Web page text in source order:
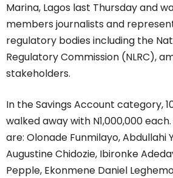
Marina, Lagos last Thursday and
members journalists and
regulatory bodies including the
Regulatory Commission (NLRC),
stakeholders.
In the Savings Account category,
walked away with N1,000,000
are: Olonade Funmilayo, Abdullahi
Augustine Chidozie, Ibironke
Pepple, Ekonmene Daniel